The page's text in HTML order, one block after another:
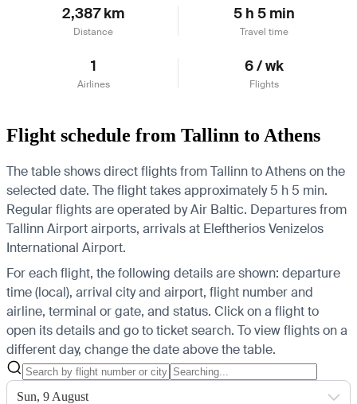
2,387 km
Distance
5 h 5 min
Travel time
1
Airlines
6 / wk
Flights
Flight schedule from Tallinn to Athens
The table shows direct flights from Tallinn to Athens on the
selected date. The flight takes approximately 5 h 5 min.
Regular flights are operated by Air Baltic. Departures from
Tallinn Airport airports, arrivals at Eleftherios Venizelos
International Airport.
For each flight, the following details are shown: departure
time (local), arrival city and airport, flight number and
airline, terminal or gate, and status. Click on a flight to
open its details and go to ticket search. To view flights on a
different day, change the date above the table.
Sun, 9 August